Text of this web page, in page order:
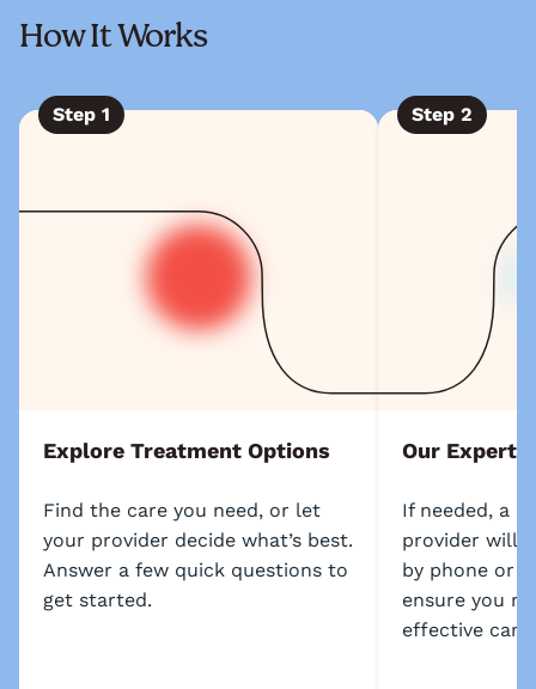
How It Works
Step 1
Explore Treatment Options
Find the care you need, or let
your provider decide what’s best.
Answer a few quick questions to
get started.
Step 2
Our Experts
If needed, a
provider will
by phone or
ensure you
effective care.